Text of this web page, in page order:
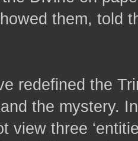
them, told
redefined the
the mystery.
view three